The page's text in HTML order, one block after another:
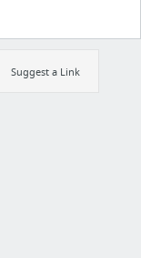
Suggest a Link